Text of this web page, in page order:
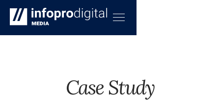
Case Study